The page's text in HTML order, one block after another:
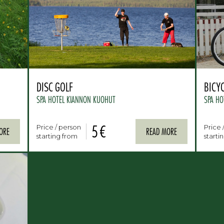
DISC GOLF
SPA HOTEL KIANNON KUOHUT
Price / person
starting from
5 € READ MORE
SPA
Price